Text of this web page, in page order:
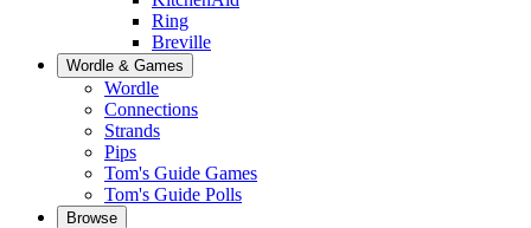
Ring
Breville
Wordle & Games
Wordle
Connections
Strands
Pips
Tom's Guide Games
Tom's Guide Polls
Browse